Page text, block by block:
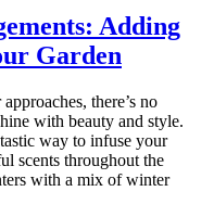
Adding
Garden
there’s no
with beauty and style.
way to infuse your
scents throughout the
with a mix of winter